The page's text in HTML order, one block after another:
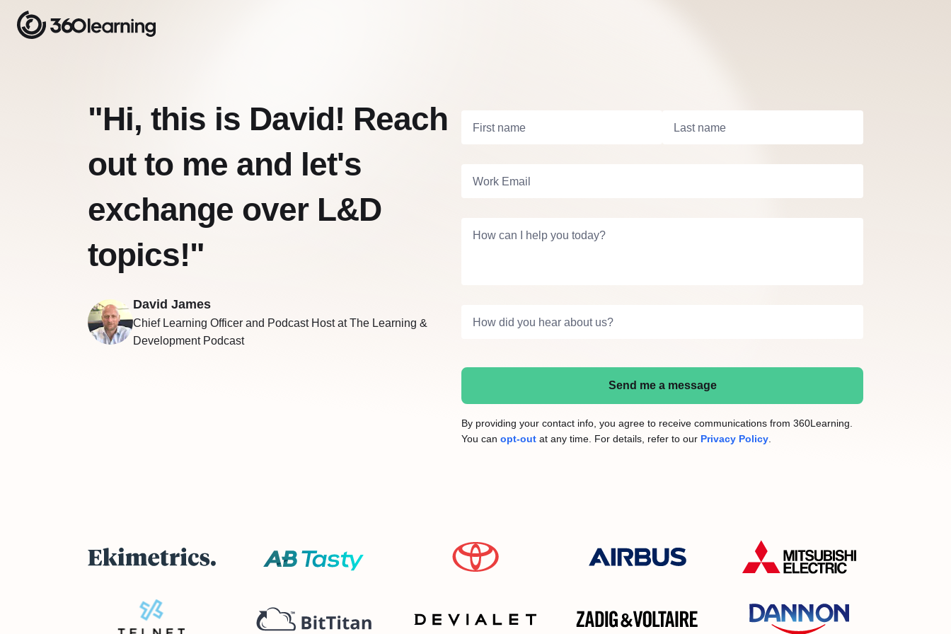
"Hi, this is David! Reach
out to me and let's
exchange over L&D
topics!"
David James
Chief Learning Officer and Podcast Host at The Learning &
Development Podcast
First name Last name
Work Email
How can I help you today?
How did you hear about us?
Send me a message
By providing your contact info, you agree to receive communications from 360Learning.
You can opt-out at any time. For details, refer to our Privacy Policy